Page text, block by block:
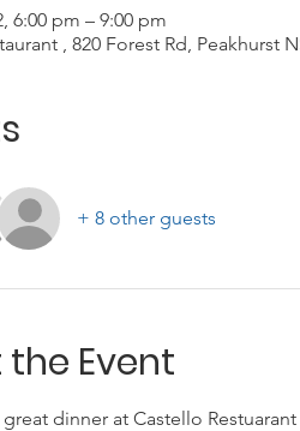
6:00 pm – 9:00 pm
, 820 Forest Rd, Peakhurst
+ 8 other guests
Event
dinner at Castello